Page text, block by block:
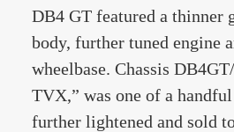
DB4 GT featured a thinner
body, further tuned engine
wheelbase. Chassis
TVX,” was one of a
further lightened and sold